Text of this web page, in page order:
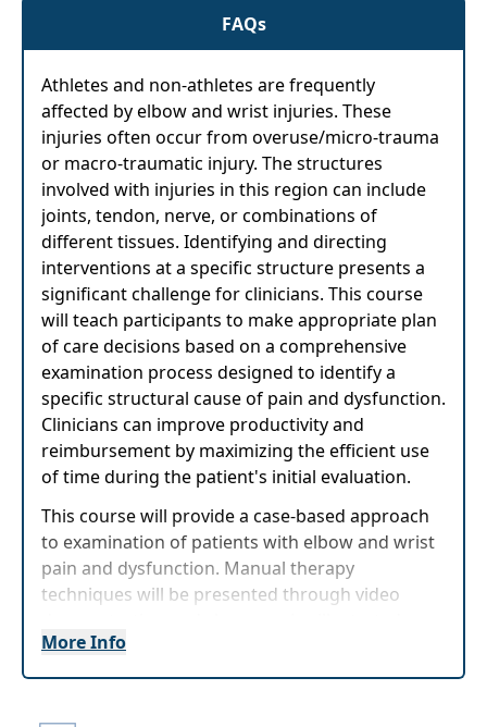
FAQs
Athletes and non-athletes are frequently
affected by elbow and wrist injuries. These
injuries often occur from overuse/micro-trauma
or macro-traumatic injury. The structures
involved with injuries in this region can include
joints, tendon, nerve, or combinations of
different tissues. Identifying and directing
interventions at a specific structure presents a
significant challenge for clinicians. This course
will teach participants to make appropriate plan
of care decisions based on a comprehensive
examination process designed to identify a
specific structural cause of pain and dysfunction.
Clinicians can improve productivity and
reimbursement by maximizing the efficient use
of time during the patient's initial evaluation.
This course will provide a case-based approach
to examination of patients with elbow and wrist
pain and dysfunction. Manual therapy
techniques will be presented through video
hand-out materials. Clinicians with all levels of
experience and expertise will be able to
More Info